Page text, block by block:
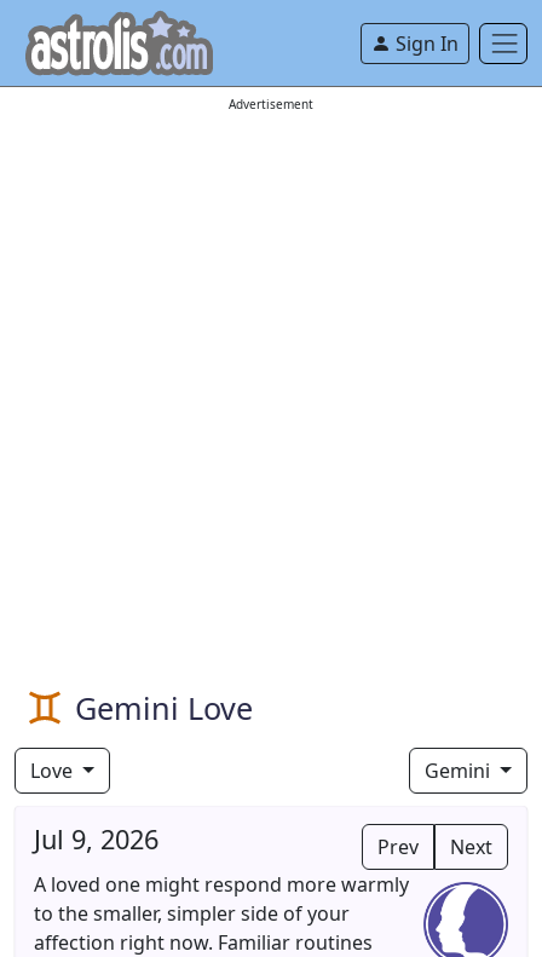
Sign In
Advertisement
Gemini Love
Love Gemini
Prev Next
Jul 9, 2026
A loved one might respond more warmly
to the smaller, simpler side of your
affection right now. Familiar routines